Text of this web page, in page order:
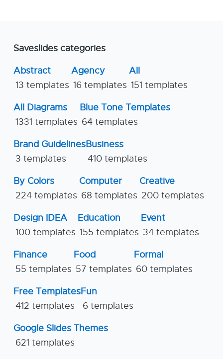
Saveslides categories
Abstract
13 templates
Agency
16 templates
All
151 templates
All Diagrams
1331 templates
Blue Tone Templates
64 templates
Brand Guidelines
3 templates
Business
410 templates
By Colors
224 templates
Computer
68 templates
Creative
200 templates
Design IDEA
100 templates
Education
155 templates
Event
34 templates
Finance
55 templates
Food
57 templates
Formal
60 templates
Free Templates
412 templates
Fun
6 templates
Google Slides Themes
621 templates